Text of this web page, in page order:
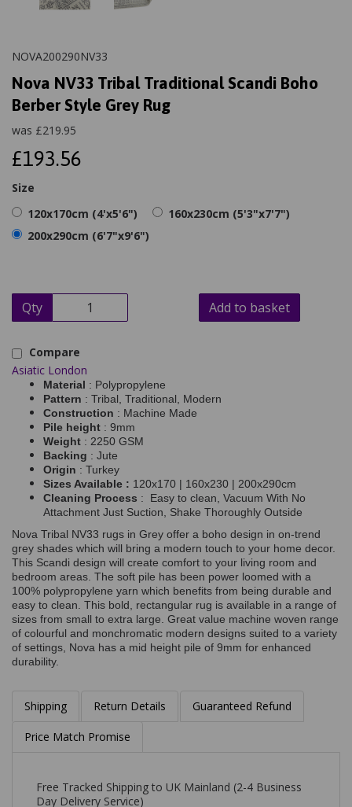
NOVA200290NV33
Nova NV33 Tribal Traditional Scandi Boho
Berber Style Grey Rug
was £219.95
£193.56
Size
120x170cm (4'x5'6")
160x230cm (5'3"x7'7")
200x290cm (6'7"x9'6")
Qty Add to basket
Compare
Asiatic London
Material : Polypropylene
Pattern : Tribal, Traditional, Modern
Construction : Machine Made
Pile height : 9mm
Weight : 2250 GSM
Backing : Jute
Origin : Turkey
Sizes Available : 120x170 | 160x230 | 200x290cm
Cleaning Process : Easy to clean, Vacuum With No
Attachment Just Suction, Shake Thoroughly Outside
Nova Tribal NV33 rugs in Grey offer a boho design in on-trend
grey shades which will bring a modern touch to your home decor.
This Scandi design will create comfort to your living room and
bedroom areas. The soft pile has been power loomed with a
100% polypropylene yarn which benefits from being durable and
easy to clean. This bold, rectangular rug is available in a range of
sizes from small to extra large. Great value machine woven range
of colourful and monchromatic modern designs suited to a variety
of settings, Nova has a mid height pile of 9mm for enhanced
durability.
Shipping Return Details Guaranteed Refund
Price Match Promise
Free Tracked Shipping to UK Mainland (2-4 Business
Day Delivery Service)